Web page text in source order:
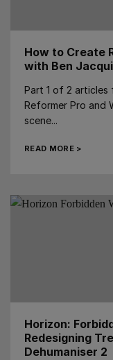
How to Create
with Ben
Part 1 of 2 articles
Reformer Pro and
scene...
READ MORE >
Horizon:
Redesigning
Dehumaniser 2